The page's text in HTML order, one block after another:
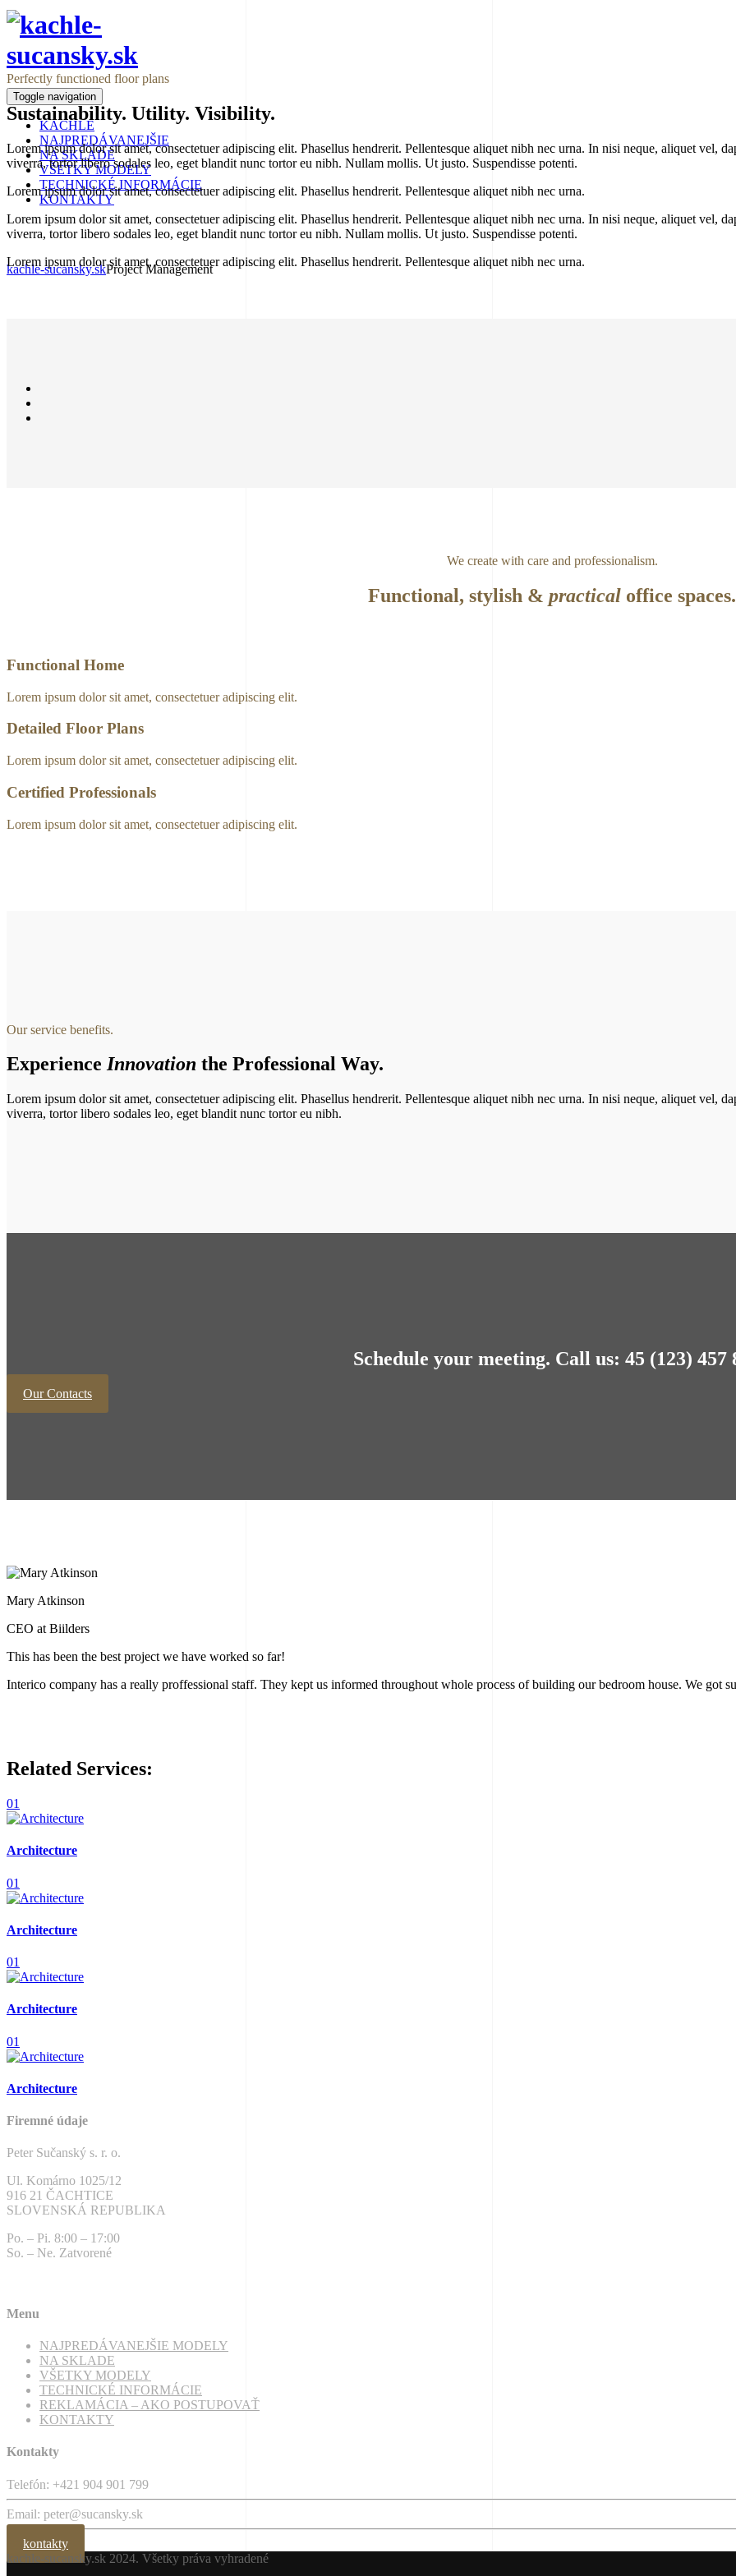
Toggle navigation
KACHLE
NAJPREDÁVANEJŠIE
NA SKLADE
VŠETKY MODELY
TECHNICKÉ INFORMÁCIE
KONTAKTY
Project Management
kachle-sucansky.skProject Management
Perfectly functioned floor plans
Sustainability. Utility. Visibility.
Lorem ipsum dolor sit amet, consectetuer adipiscing elit. Phasellus hendrerit. Pellentesque aliquet nibh nec urna. In nisi neque, aliquet vel,
viverra, tortor libero sodales leo, eget blandit nunc tortor eu nibh. Nullam mollis. Ut justo. Suspendisse potenti.
Lorem ipsum dolor sit amet, consectetuer adipiscing elit. Phasellus hendrerit. Pellentesque aliquet nibh nec urna.
Lorem ipsum dolor sit amet, consectetuer adipiscing elit. Phasellus hendrerit. Pellentesque aliquet nibh nec urna. In nisi neque, aliquet vel,
viverra, tortor libero sodales leo, eget blandit nunc tortor eu nibh. Nullam mollis. Ut justo. Suspendisse potenti.
Lorem ipsum dolor sit amet, consectetuer adipiscing elit. Phasellus hendrerit. Pellentesque aliquet nibh nec urna.
We create with care and professionalism.
Functional, stylish & practical office spaces.
Functional Home
Lorem ipsum dolor sit amet, consectetuer adipiscing elit.
Detailed Floor Plans
Lorem ipsum dolor sit amet, consectetuer adipiscing elit.
Certified Professionals
Lorem ipsum dolor sit amet, consectetuer adipiscing elit.
Our service benefits.
ExperienceInnovation the Professional Way.
Lorem ipsum dolor sit amet, consectetuer adipiscing elit. Phasellus hendrerit. Pellentesque aliquet nibh nec urna. In nisi neque, aliquet vel,
viverra, tortor libero sodales leo, eget blandit nunc tortor eu nibh.
Schedule your meeting. Call us: 45 (123) 457
Our Contacts
Mary Atkinson
CEO at Biilders
This has been the best project we have worked so far!
Interico company has a really proffessional staff. They kept us informed throughout whole process of building our bedroom house. We got
Related Services:
01
Architecture
01
Architecture
01
Architecture
01
Architecture
Firemné údaje
Peter Sučanský s. r. o.
Ul. Komárno 1025/12
916 21 ČACHTICE
SLOVENSKÁ REPUBLIKA
Po. – Pi. 8:00 – 17:00
So. – Ne. Zatvorené
Menu
NAJPREDÁVANEJŠIE MODELY
NA SKLADE
VŠETKY MODELY
TECHNICKÉ INFORMÁCIE
REKLAMÁCIA – AKO POSTUPOVAŤ
KONTAKTY
Kontakty
Telefón: +421 904 901 799
Email: peter@sucansky.sk
kontakty
kachle-sucansky.sk 2024. Všetky práva vyhradené